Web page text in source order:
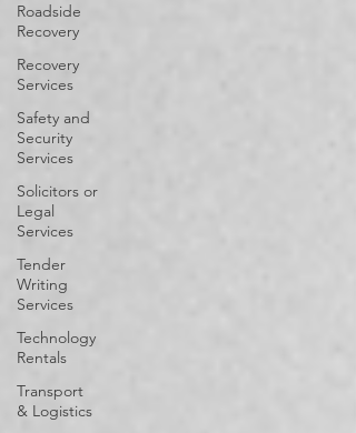
Roadside
Recovery
Recovery
Services
Safety and
Security
Services
Solicitors or
Legal
Services
Tender
Writing
Services
Technology
Rentals
Transport
& Logistics